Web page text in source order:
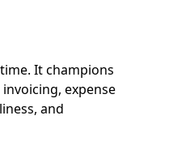
It champions
expense
and